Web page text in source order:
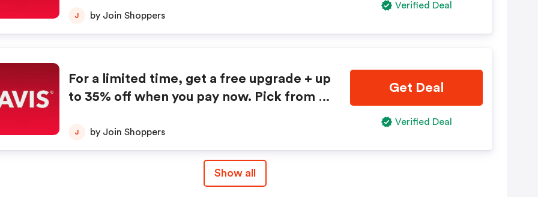
J by Join Shoppers
Verified Deal
For a limited time, get a free upgrade + up
to 35% off when you pay now. Pick from o
ze car rentals this winter. Book online now
to enjoy this exclusive deal from Avis®.
J by Join Shoppers
Get Deal
Verified Deal
Show all